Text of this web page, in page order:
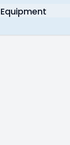
Equipment